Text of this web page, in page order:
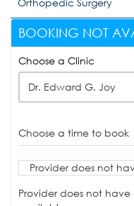
BOOKING NOT
Choose a Clinic
Dr. Edward G. Joy
Choose a time to book
Provider does not
Provider does not